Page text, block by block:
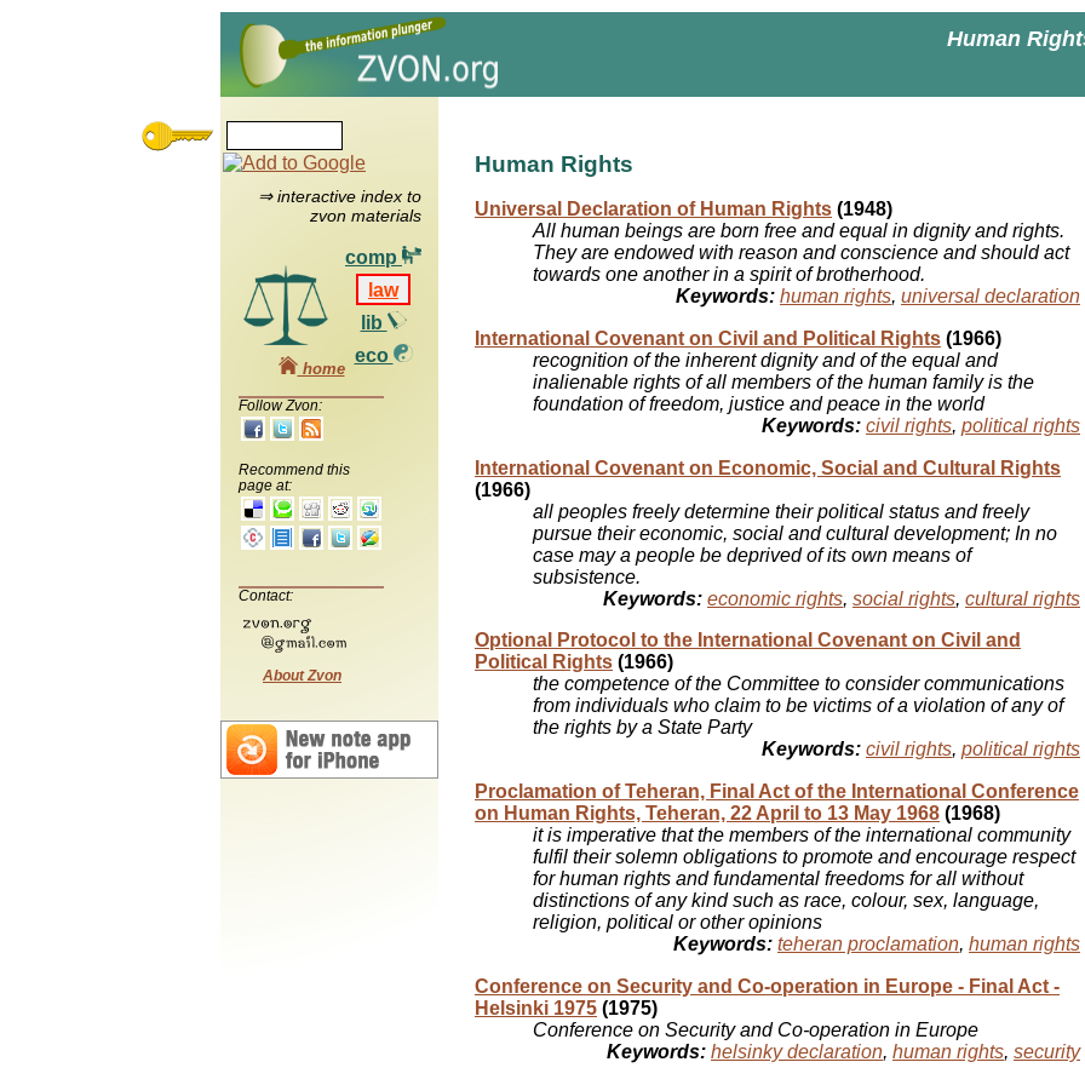
Human
⇒ interactive index to
zvon materials
comp
law
lib
eco
home
Follow Zvon:
Recommend this
page at:
Contact:
About Zvon
Human Rights
Universal Declaration of Human Rights (1948)
All human beings are born free and equal in dignity and rights.
They are endowed with reason and conscience and should act
towards one another in a spirit of brotherhood.
Keywords: human rights, universal declaration
International Covenant on Civil and Political Rights (1966)
recognition of the inherent dignity and of the equal and
inalienable rights of all members of the human family is the
foundation of freedom, justice and peace in the world
Keywords: civil rights, political rights
International Covenant on Economic, Social and Cultural Rights
(1966)
all peoples freely determine their political status and freely
pursue their economic, social and cultural development; In no
case may a people be deprived of its own means of
subsistence.
Keywords: economic rights, social rights, cultural rights
Optional Protocol to the International Covenant on Civil and
Political Rights (1966)
the competence of the Committee to consider communications
from individuals who claim to be victims of a violation of any of
the rights by a State Party
Keywords: civil rights, political rights
Proclamation of Teheran, Final Act of the International Conference
on Human Rights, Teheran, 22 April to 13 May 1968 (1968)
it is imperative that the members of the international community
fulfil their solemn obligations to promote and encourage respect
for human rights and fundamental freedoms for all without
distinctions of any kind such as race, colour, sex, language,
religion, political or other opinions
Keywords: teheran proclamation, human rights
Conference on Security and Co-operation in Europe - Final Act -
Helsinki 1975 (1975)
Conference on Security and Co-operation in Europe
Keywords: helsinky declaration, human rights, security